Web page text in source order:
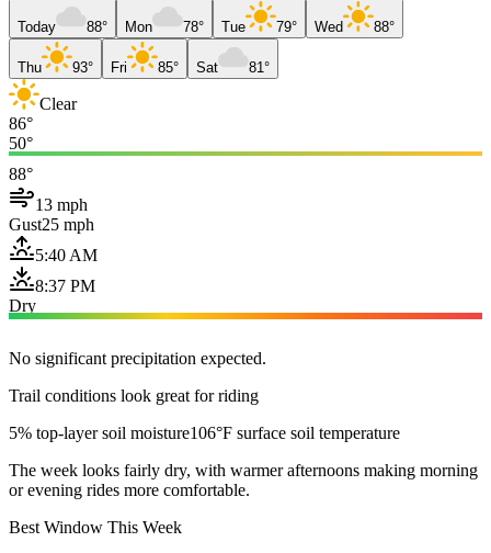
Today 88° Mon 78° Tue 79° Wed 88°
Thu 93° Fri 85° Sat 81°
Clear
86°
50°
88°
13 mph
Gust25 mph
5:40 AM
8:37 PM
Dry
No significant precipitation expected.
Trail conditions look great for riding
5% top-layer soil moisture106°F surface soil temperature
The week looks fairly dry, with warmer afternoons making morning
or evening rides more comfortable.
Best Window This Week